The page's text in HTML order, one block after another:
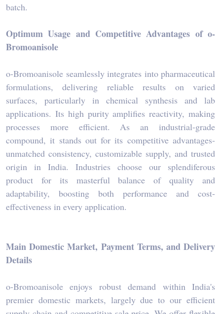
batch.
Optimum Usage and Competitive Advantages of o-
Bromoanisole
o-Bromoanisole seamlessly integrates into pharmaceutical
formulations, delivering reliable results on varied
surfaces, particularly in chemical synthesis and lab
applications. Its high purity amplifies reactivity, making
processes more efficient. As an industrial-grade
compound, it stands out for its competitive advantages-
unmatched consistency, customizable supply, and trusted
origin in India. Industries choose our splendiferous
product for its masterful balance of quality and
adaptability, boosting both performance and cost-
effectiveness in every application.
Main Domestic Market, Payment Terms, and Delivery
Details
o-Bromoanisole enjoys robust demand within India's
premier domestic markets, largely due to our efficient